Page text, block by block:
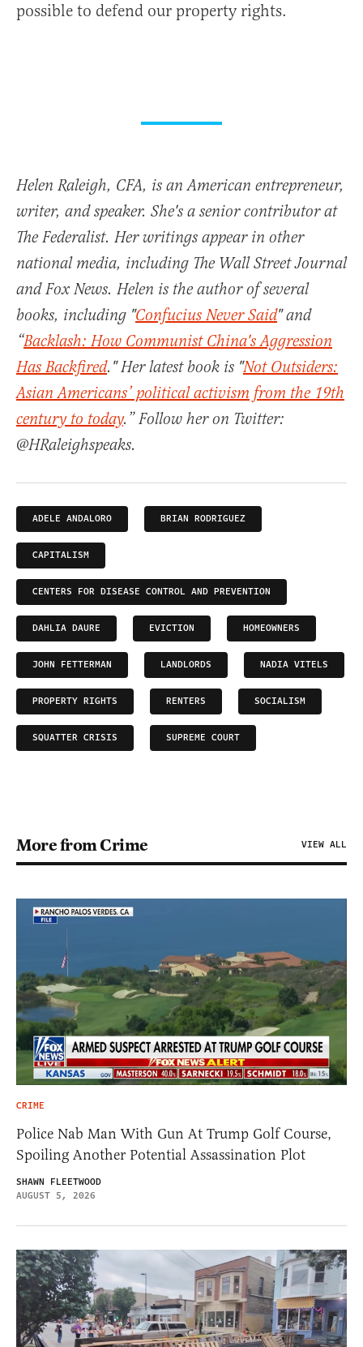
possible to defend our property rights.
Helen Raleigh, CFA, is an American entrepreneur,
writer, and speaker. She's a senior contributor at
The Federalist. Her writings appear in other
national media, including The Wall Street Journal
and Fox News. Helen is the author of several
books, including "Confucius Never Said" and
“Backlash: How Communist China's Aggression
Has Backfired." Her latest book is "Not Outsiders:
Asian Americans’ political activism from the 19th
century to today.” Follow her on Twitter:
@HRaleighspeaks.
ADELE ANDALORO BRIAN RODRIGUEZ
CAPITALISM
CENTERS FOR DISEASE CONTROL AND PREVENTION
DAHLIA DAURE EVICTION HOMEOWNERS
JOHN FETTERMAN LANDLORDS NADIA VITELS
PROPERTY RIGHTS RENTERS SOCIALISM
SQUATTER CRISIS SUPREME COURT
More from Crime VIEW ALL
CRIME
Police Nab Man With Gun At Trump Golf Course,
Spoiling Another Potential Assassination Plot
SHAWN FLEETWOOD
AUGUST 5, 2026